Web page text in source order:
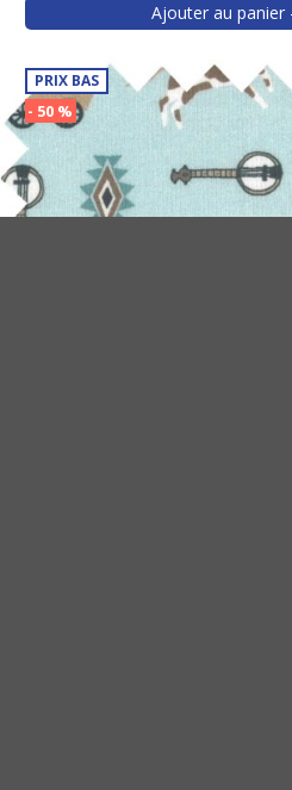
Ajouter au panier
PRIX BAS
- 50 %